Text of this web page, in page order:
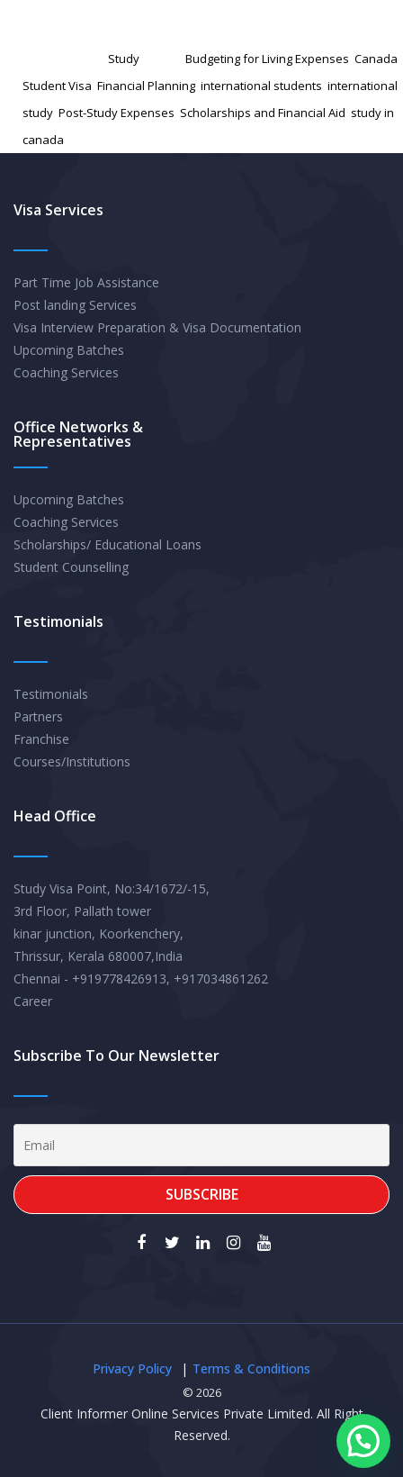
Aspiring
How
Study Budgeting for Living Expenses Canada
Student Visa Financial Planning international students international
study Post-Study Expenses Scholarships and Financial Aid study in
canada
Visa Services
Part Time Job Assistance
Post landing Services
Visa Interview Preparation & Visa Documentation
Upcoming Batches
Coaching Services
Office Networks &
Representatives
Upcoming Batches
Coaching Services
Scholarships/ Educational Loans
Student Counselling
Testimonials
Testimonials
Partners
Franchise
Courses/Institutions
Head Office
Study Visa Point, No:34/1672/-15,
3rd Floor, Pallath tower
kinar junction, Koorkenchery,
Thrissur, Kerala 680007,India
Chennai - +919778426913, +917034861262
Career
Subscribe To Our Newsletter
Privacy Policy Terms & Conditions
© 2026
Client Informer Online Services Private Limited. All Right
Reserved.